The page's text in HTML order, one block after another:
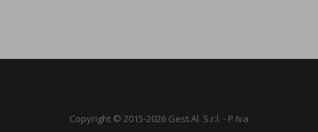
Copyright © 2015-2026 Gest.Al. S.r.l. - P.Iva